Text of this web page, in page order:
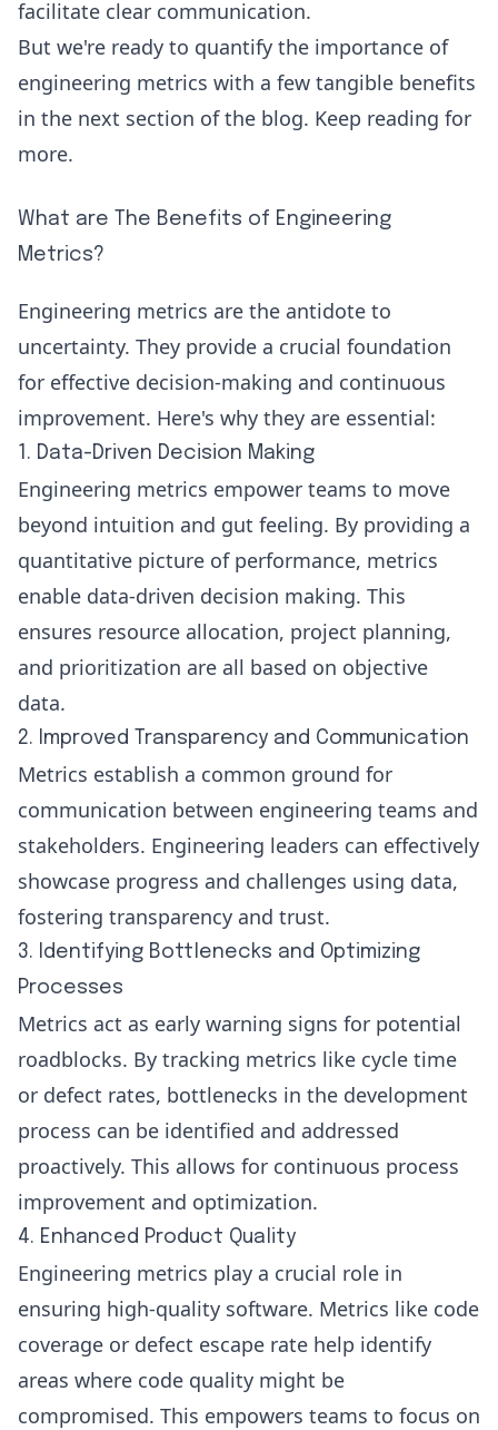
facilitate clear communication.
But we're ready to quantify the importance of
engineering metrics with a few tangible benefits
in the next section of the blog. Keep reading for
more.
What are The Benefits of Engineering
Metrics?
Engineering metrics are the antidote to
uncertainty. They provide a crucial foundation
for effective decision-making and continuous
improvement. Here's why they are essential:
1. Data-Driven Decision Making
Engineering metrics empower teams to move
beyond intuition and gut feeling. By providing a
quantitative picture of performance, metrics
enable data-driven decision making. This
ensures resource allocation, project planning,
and prioritization are all based on objective
data.
2. Improved Transparency and Communication
Metrics establish a common ground for
communication between engineering teams and
stakeholders. Engineering leaders can effectively
showcase progress and challenges using data,
fostering transparency and trust.
3. Identifying Bottlenecks and Optimizing
Processes
Metrics act as early warning signs for potential
roadblocks. By tracking metrics like cycle time
or defect rates, bottlenecks in the development
process can be identified and addressed
proactively. This allows for continuous process
improvement and optimization.
4. Enhanced Product Quality
Engineering metrics play a crucial role in
ensuring high-quality software. Metrics like code
coverage or defect escape rate help identify
areas where code quality might be
compromised. This empowers teams to focus on